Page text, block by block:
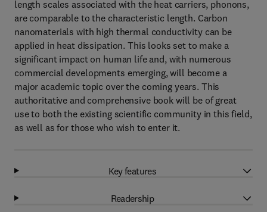
length scales associated with the heat carriers, phonons,
are comparable to the characteristic length. Carbon
nanomaterials with high thermal conductivity can be
applied in heat dissipation. This looks set to make a
significant impact on human life and, with numerous
commercial developments emerging, will become a
major academic topic over the coming years. This
authoritative and comprehensive book will be of great
use to both the existing scientific community in this field,
as well as for those who wish to enter it.
Key features
Readership